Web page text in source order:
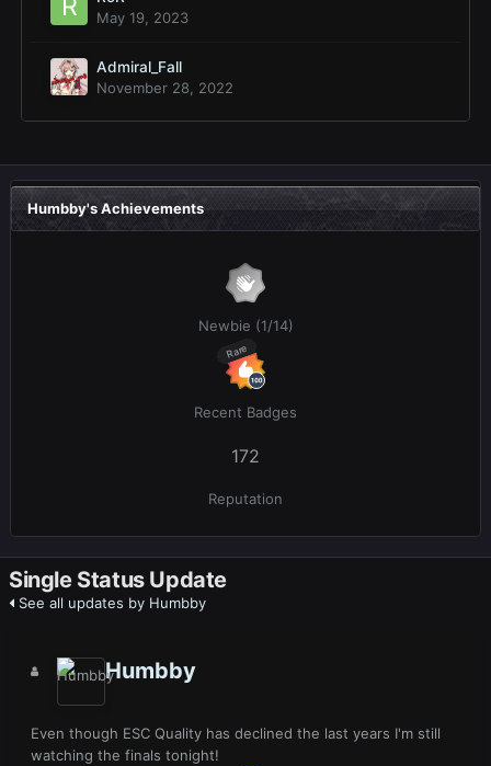
May 19, 2023
Admiral_Fall
November 28, 2022
Humbby's Achievements
Newbie (1/14)
Rare
Recent Badges
172
Reputation
Single Status Update
See all updates by Humbby
Humbby
Even though ESC Quality has declined the last years I'm still
watching the finals tonight!